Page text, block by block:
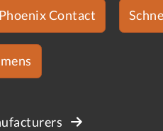
Phoenix Contact